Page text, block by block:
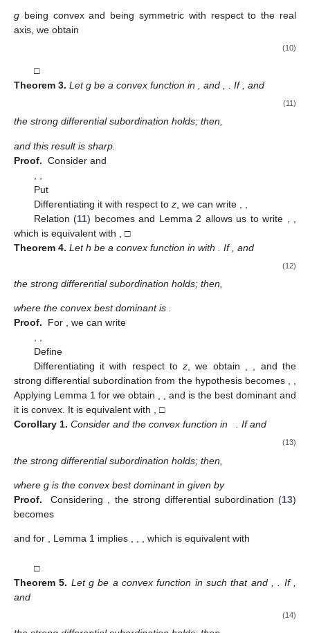
(5)
which, by differentiating with respect to
(6)
Applying Lemma 2, we obtain the sharp result
equivalently with
□
Theorem 2. Letand. If,andis given by Theorem 1, then
convex function
, Lemma 1 gives
equivalently with
and
being convex and
being symmetric with respect to the real
□
the strong differential subordination holds; then,
and this result is sharp.